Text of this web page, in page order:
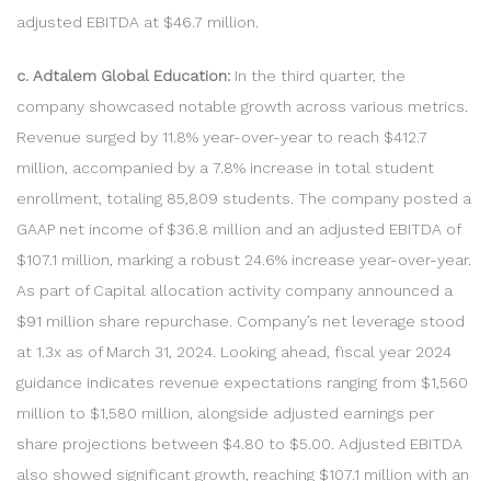
adjusted EBITDA at $46.7 million.
c. Adtalem Global Education: In the third quarter, the
company showcased notable growth across various metrics.
Revenue surged by 11.8% year-over-year to reach $412.7
million, accompanied by a 7.8% increase in total student
enrollment, totaling 85,809 students. The company posted a
GAAP net income of $36.8 million and an adjusted EBITDA of
$107.1 million, marking a robust 24.6% increase year-over-year.
As part of Capital allocation activity company announced a
$91 million share repurchase. Company’s net leverage stood
at 1.3x as of March 31, 2024. Looking ahead, fiscal year 2024
guidance indicates revenue expectations ranging from $1,560
million to $1,580 million, alongside adjusted earnings per
share projections between $4.80 to $5.00. Adjusted EBITDA
also showed significant growth, reaching $107.1 million with an